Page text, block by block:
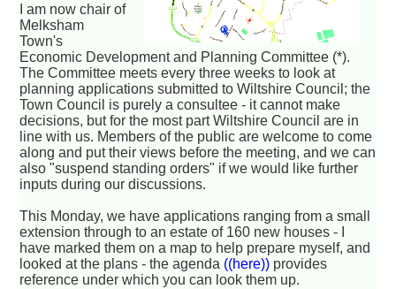
I am now chair of
Melksham
Town's
Economic Development and Planning Committee (*).
The Committee meets every three weeks to look at
planning applications submitted to Wiltshire Council; the
Town Council is purely a consultee - it cannot make
decisions, but for the most part Wiltshire Council are in
line with us. Members of the public are welcome to come
along and put their views before the meeting, and we can
also "suspend standing orders" if we would like further
inputs during our discussions.
This Monday, we have applications ranging from a small
extension through to an estate of 160 new houses - I
have marked them on a map to help prepare myself, and
looked at the plans - the agenda ((here)) provides
reference under which you can look them up.